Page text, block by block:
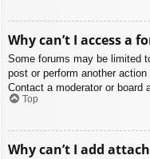
Why can’t I access a
Some forums may be limited
post or perform another
Contact a moderator or board
Top
Why can’t I add